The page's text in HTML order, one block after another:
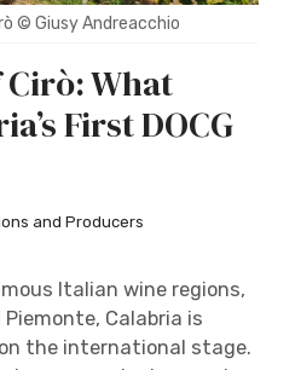
© Giusy Andreacchio
What
First DOCG
and Producers
Italian wine regions,
Calabria is
the international stage.